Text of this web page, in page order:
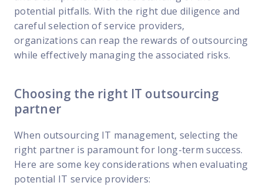
potential pitfalls. With the right due diligence and
careful selection of service providers,
organizations can reap the rewards of outsourcing
while effectively managing the associated risks.
Choosing the right IT outsourcing
partner
When outsourcing IT management, selecting the
right partner is paramount for long-term success.
Here are some key considerations when evaluating
potential IT service providers: